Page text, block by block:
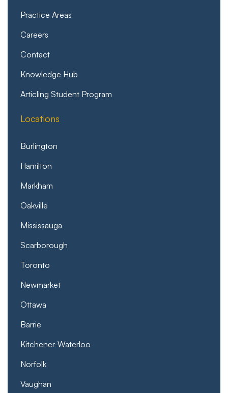
Practice Areas
Careers
Contact
Knowledge Hub
Articling Student Program
Locations
Burlington
Hamilton
Markham
Oakville
Mississauga
Scarborough
Toronto
Newmarket
Ottawa
Barrie
Kitchener-Waterloo
Norfolk
Vaughan